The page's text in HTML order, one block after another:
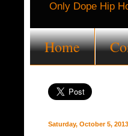
Only Dope Hip
Home
Saturday, October 5, 2013